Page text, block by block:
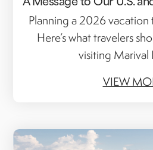
Planning a 2026 vacation
Here’s what travelers
visiting Marival
VIEW